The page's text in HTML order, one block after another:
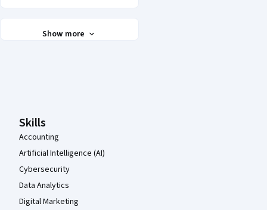
Show more
Skills
Accounting
Artificial Intelligence (AI)
Cybersecurity
Data Analytics
Digital Marketing